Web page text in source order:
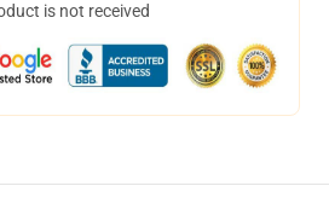
is not received